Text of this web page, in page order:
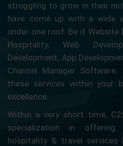
struggling to grow in their
have come up with a wide
under one roof. Be it Website
Hospitality, Web
Development, App
Channel Manager
these services within your
excellence.
Within a very short time,
specialization in offering
hospitality & travel services